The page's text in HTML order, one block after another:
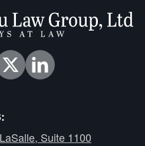
Suite 1100